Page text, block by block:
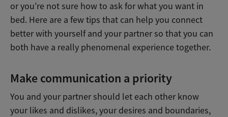
or you’re not sure how to ask for what you want in
bed. Here are a few tips that can help you connect
better with yourself and your partner so that you can
both have a really phenomenal experience together.
Make communication a priority
You and your partner should let each other know
your likes and dislikes, your desires and boundaries,